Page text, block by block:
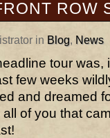
ROW
in Blog, News
tour was,
few weeks
and dreamed
of you that